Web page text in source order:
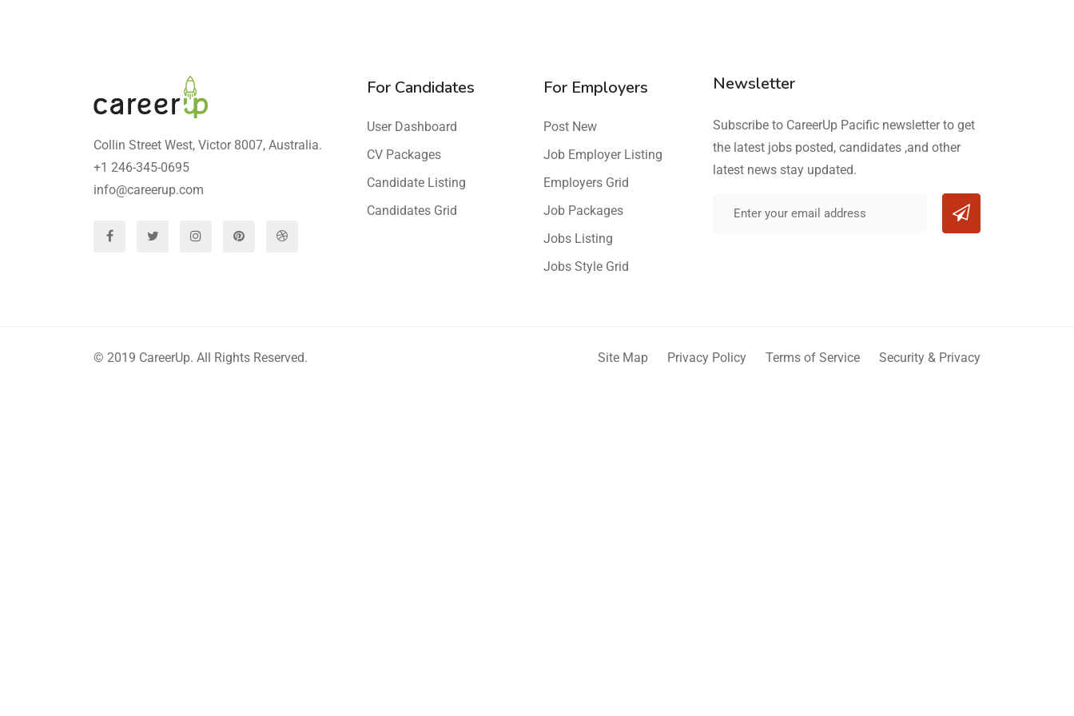
Collin Street West, Victor 8007, Australia.
+1 246-345-0695
info@careerup.com
For Candidates
User Dashboard
CV Packages
Candidate Listing
Candidates Grid
For Employers
Post New
Job Employer Listing
Employers Grid
Job Packages
Jobs Listing
Jobs Style Grid
Newsletter
Subscribe to CareerUp Pacific newsletter to get
the latest jobs posted, candidates ,and other
latest news stay updated.
© 2019 CareerUp. All Rights Reserved. Site Map Privacy Policy Terms of Service Security & Privacy